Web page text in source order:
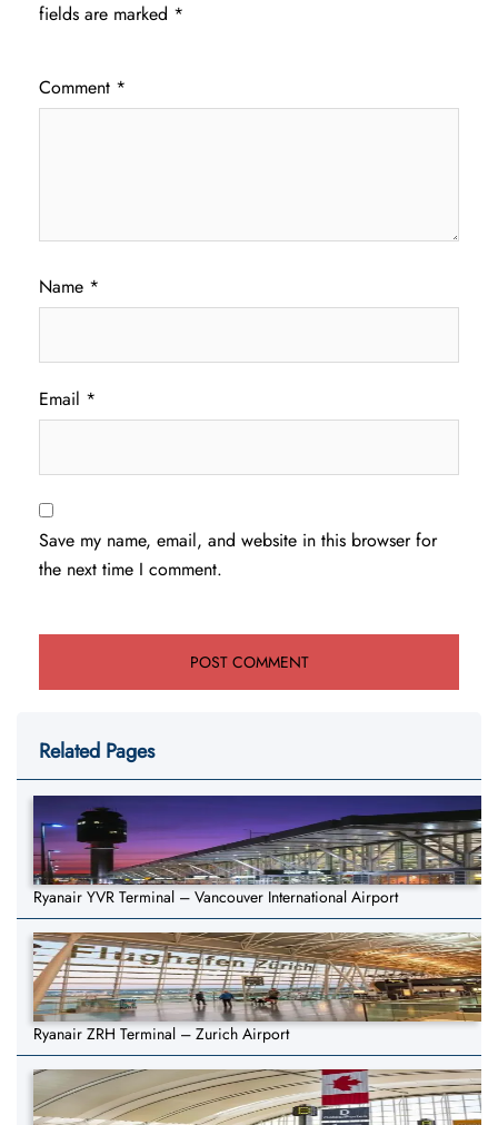
fields are marked *
Comment *
Name *
Email *
Save my name, email, and website in this browser for
the next time I comment.
Related Pages
Ryanair YVR Terminal – Vancouver International Airport
Ryanair ZRH Terminal – Zurich Airport